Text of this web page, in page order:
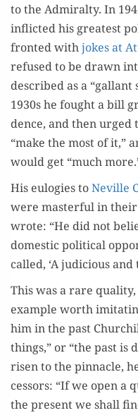
to the Admi­ral­ty. In
inflict­ed his great­est
front­ed withjokes at
refused to be drawn
described as a
1930s he fought a bill
dence, and then
“make the most of it,”
would get “much
His eulo­gies toNeville
were mas­ter­ful in their
wrote: “He did not
domes­tic polit­i­cal
called, ‘A judi­cious
This was a rare
exam­ple worth
him in the past
things,” or “the past is
risen to the pin­na­cle,
ces­sors: “If we open a
the present we shall